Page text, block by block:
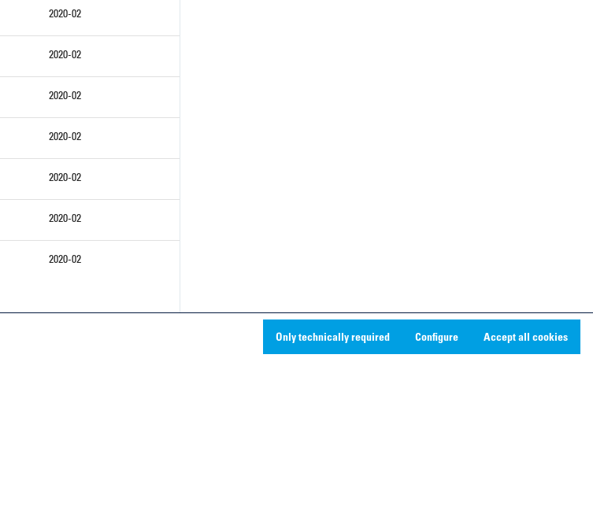
2020-02
2020-02
2020-02
2020-02
2020-02
2020-02
2020-02
Only technically required Configure Accept all cookies